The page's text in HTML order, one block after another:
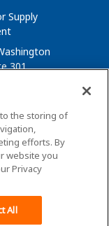
Supply
301
to the storing of
efforts. By
website you
Privacy
All